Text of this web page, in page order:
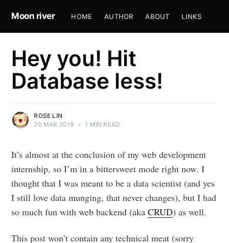
Moon river HOME AUTHOR ABOUT LINKS
Hey you! Hit
Database less!
ROSE LIN
20 MAR 2019 • 1 MIN READ
It’s almost at the conclusion of my web development
internship, so I’m in a bittersweet mode right now. I
thought that I was meant to be a data scientist (and yes
I still love data munging, that never changes), but I had
so much fun with web backend (akaCRUD) as well.
This post won’t contain any technical meat (sorry